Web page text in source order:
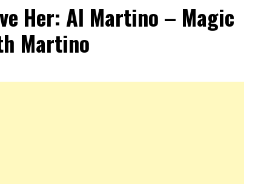
Her: Al Martino – Magic
Martino